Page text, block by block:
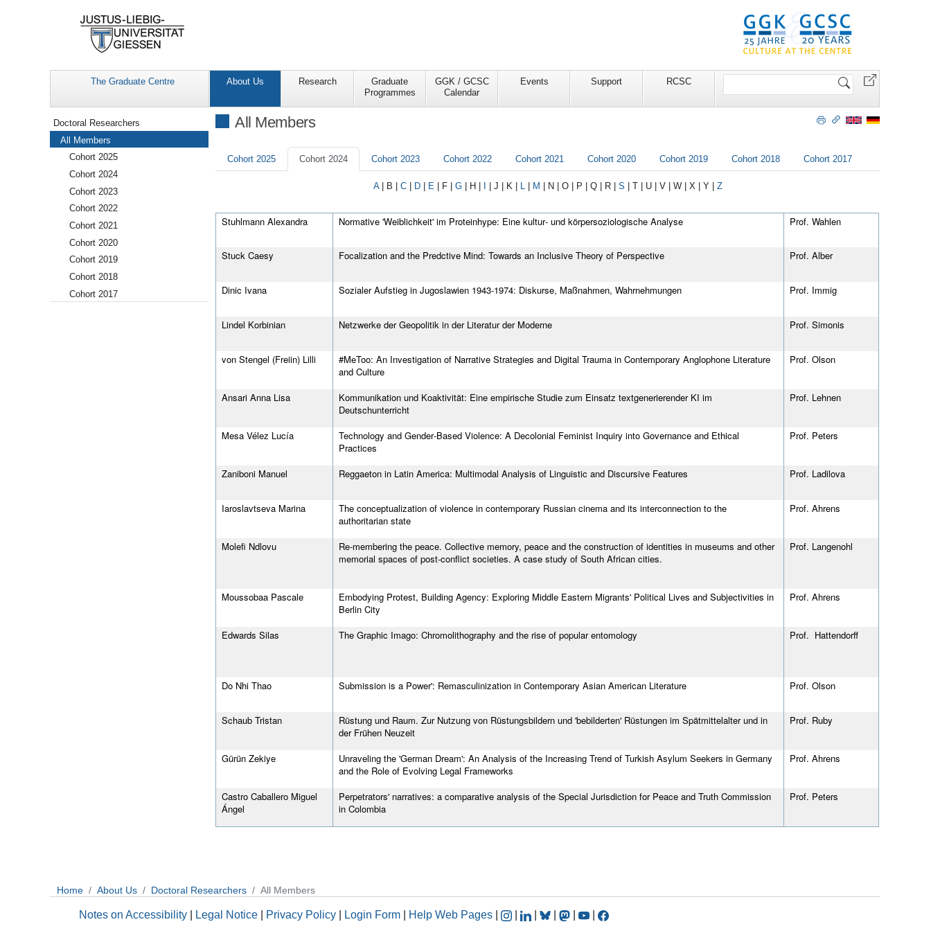
The Graduate Centre About Us Research
Graduate
Programmes
GGK / GCSC
Calendar
Events Support RCSC
Search
All Members
Cohort 2025 Cohort 2024 Cohort 2023 Cohort 2022 Cohort 2021 Cohort 2020 Cohort 2019 Cohort 2018 Cohort 2017
A B C D E F G H J K L M N O P Q R S T | U | V W | X | Y Z
Stuhlmann Alexandra Normative 'Weiblichkeit' im Proteinhype: Eine kultur‐ und körpersoziologische Analyse Prof. Wahlen
Stuck Caesy Focalization and the Predctive Mind: Towards an Inclusive Theory of Perspective Prof. Alber
Dinic Ivana Sozialer Aufstieg in Jugoslawien 1943‐1974: Diskurse, Maßnahmen, Wahrnehmungen Prof. Immig
Lindel Korbinian Netzwerke der Geopolitik in der Literatur der Moderne Prof. Simonis
von Stengel (Freiin) Lilli
#MeToo: An Investigation of Narrative Strategies and Digital Trauma in Contemporary Anglophone Literature
and Culture
Prof. Olson
Ansari Anna Lisa
Kommunikation und Koaktivität: Eine empirische Studie zum Einsatz textgenerierender KI im
Deutschunterricht
Prof. Lehnen
Mesa Vélez Lucía
Technology and Gender‐Based Violence: A Decolonial Feminist Inquiry into Governance and Ethical
Practices
Prof. Peters
Zaniboni Manuel Reggaeton in Latin America: Multimodal Analysis of Linguistic and Discursive Features Prof. Ladilova
Iaroslavtseva Marina
The conceptualization of violence in contemporary Russian cinema and its interconnection to the
authoritarian state
Prof. Ahrens
Molefi Ndlovu
Re‐membering the peace. Collective memory, peace and the construction of identities in museums and other
memorial spaces of post‐conflict societies. A case study of South African cities.
Prof. Langenohl
Moussobaa Pascale
Embodying Protest, Building Agency: Exploring Middle Eastern Migrants' Political Lives and Subjectivities in
Berlin City
Prof. Ahrens
Edwards Silas The Graphic Imago: Chromolithography and the rise of popular entomology Prof. Hattendorff
Do Nhi Thao Submission is a Power': Remasculinization in Contemporary Asian American Literature Prof. Olson
Schaub Tristan
Rüstung und Raum. Zur Nutzung von Rüstungsbildern und 'bebilderten' Rüstungen im Spätmittelalter und in
der Frühen Neuzeit
Prof. Ruby
Gürün Zekiye
Unraveling the 'German Dream': An Analysis of the Increasing Trend of Turkish Asylum Seekers in Germany
and the Role of Evolving Legal Frameworks
Prof. Ahrens
Castro Caballero Miguel
Ángel
Perpetrators' narratives: a comparative analysis of the Special Jurisdiction for Peace and Truth Commission
in Colombia
Prof. Peters
Navigation
Doctoral Researchers
All Members
Cohort 2025
Cohort 2024
Cohort 2023
Cohort 2022
Cohort 2021
Cohort 2020
Cohort 2019
Cohort 2018
Cohort 2017
Home About Us Doctoral Researchers All Members
Notes on Accessibility Legal Notice Privacy Policy Login Form Help Web Pages